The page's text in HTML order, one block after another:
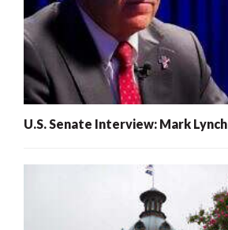
U.S. Senate Interview: Mark Lynch